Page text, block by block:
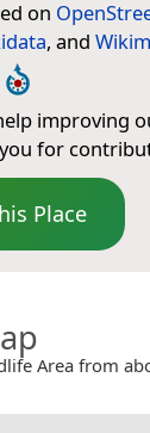
on
, and
improving
for
Place
Area from